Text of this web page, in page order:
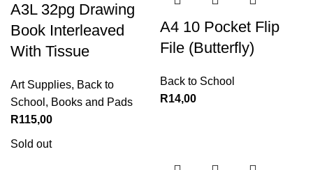
A3L 32pg Drawing
Book Interleaved
With Tissue
Art Supplies, Back to
School , Books and Pads
R115,00
A4 10 Pocket Flip
File (Butterfly)
Back to School
R14,00
Sold out